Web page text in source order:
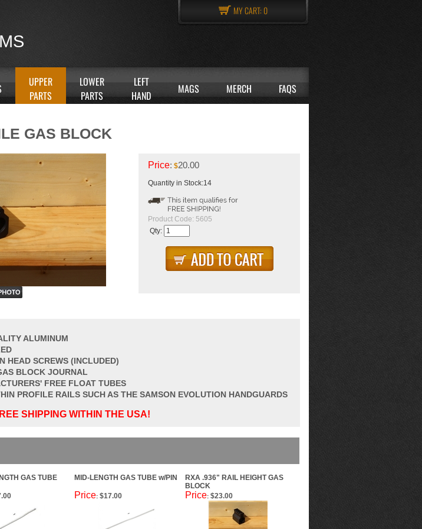
MY CART: 0
UPPER
PARTS
LOWER
PARTS
LEFT
HAND
MAGS MERCH FAQS
GAS BLOCK
Price: $20.00
Quantity in Stock:14
Product Code: 5605
Qty:
ALUMINUM
HEAD SCREWS (INCLUDED)
BLOCK JOURNAL
FREE FLOAT TUBES
PROFILE RAILS SUCH AS THE SAMSON EVOLUTION HANDGUARDS
SHIPPING WITHIN THE USA!
GAS TUBE
MID-LENGTH GAS TUBE w/PIN
RXA .936" RAIL HEIGHT GAS
BLOCK
Price: $17.00 Price: $23.00